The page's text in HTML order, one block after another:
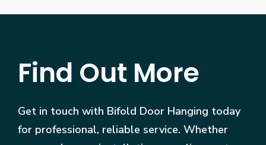
Find Out More
Get in touch with Bifold Door Hanging today
for professional, reliable service. Whether